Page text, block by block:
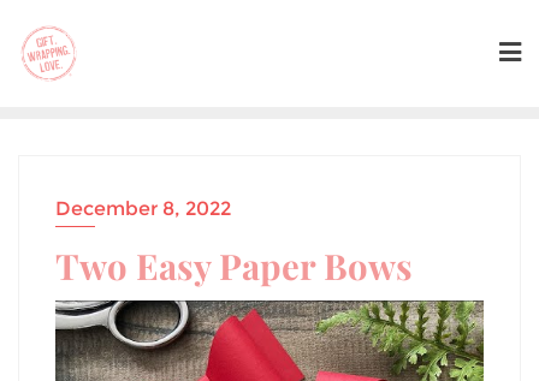
December 8, 2022
Two Easy Paper Bows